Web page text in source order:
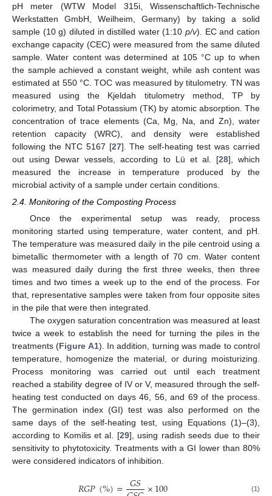
pH meter (WTW Model 315i, Wissenschaftlich-Technische
Werkstatten GmbH, Weilheim, Germany) by taking a solid
sample (10 g) diluted in distilled water (1:10p/v). EC and cation
exchange capacity (CEC) were measured from the same diluted
sample. Water content was determined at 105 °C up to when
the sample achieved a constant weight, while ash content was
estimated at 550 °C. TOC was measured by titulometry. TN was
measured using the Kjeldah titulometry method, TP by
colorimetry, and Total Potassium (TK) by atomic absorption. The
concentration of trace elements (Ca, Mg, Na, and Zn), water
retention capacity (WRC), and density were established
following the NTC 5167 [27]. The self-heating test was carried
out using Dewar vessels, according to Lü et al. [28], which
measured the increase in temperature produced by the
microbial activity of a sample under certain conditions.
2.4. Monitoring of the Composting Process
Once the experimental setup was ready, process
monitoring started using temperature, water content, and pH.
The temperature was measured daily in the pile centroid using a
bimetallic thermometer with a length of 70 cm. Water content
was measured daily during the first three weeks, then three
times and two times a week up to the end of the process. For
that, representative samples were taken from four opposite sites
in the pile that were then integrated.
The oxygen saturation concentration was measured at least
twice a week to establish the need for turning the piles in the
treatments (Figure A1). In addition, turning was made to control
temperature, homogenize the material, or during moisturizing.
Process monitoring was carried out until each treatment
reached a stability degree of IV or V, measured through the self-
heating test conducted on days 46, 56, and 69 of the process.
The germination index (GI) test was also performed on the
same days of the self-heating test, using Equations (1)–(3),
according to Komilis et al. [29], using radish seeds due to their
sensitivity to phytotoxicity. Treatments with a GI lower than 80%
were considered indicators of inhibition.
𝐺𝑆 (1)